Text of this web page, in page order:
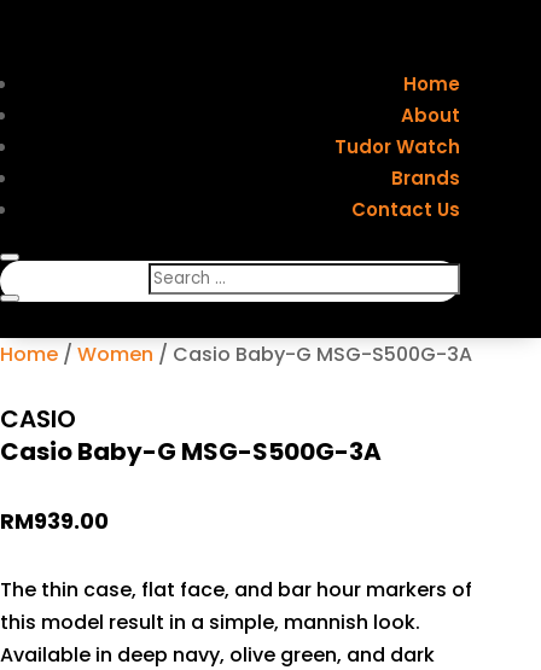
Home
About
Tudor Watch
Brands
Contact Us
Home / Women / Casio Baby-G MSG-S500G-3A
CASIO
Casio Baby-G MSG-S500G-3A
RM939.00
The thin case, flat face, and bar hour markers of
this model result in a simple, mannish look.
Available in deep navy, olive green, and dark